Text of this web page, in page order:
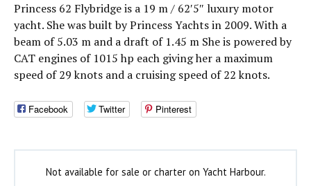
Princess 62 Flybridge is a 19 m / 62′5″ luxury motor
yacht. She was built by Princess Yachts in 2009. With a
beam of 5.03 m and a draft of 1.45 m She is powered by
CAT engines of 1015 hp each giving her a maximum
speed of 29 knots and a cruising speed of 22 knots.
Facebook Twitter Pinterest
Not available for sale or charter on Yacht Harbour.